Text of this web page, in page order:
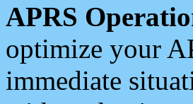
APRS
optimize your
immediate